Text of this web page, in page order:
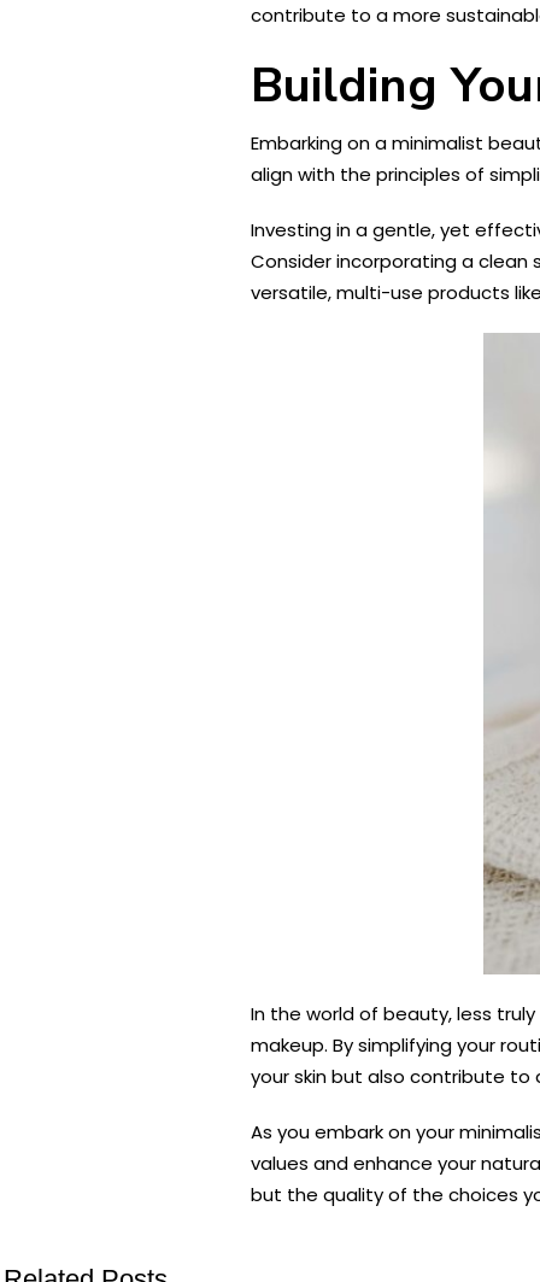
contribute to a more
Building
Embarking on a minimalist
align with the principles of
Investing in a gentle, yet
Consider incorporating a clean
versatile, multi-use products
In the world of beauty, less
makeup. By simplifying your
your skin but also contribute
As you embark on your
values and enhance your
but the quality of the choices